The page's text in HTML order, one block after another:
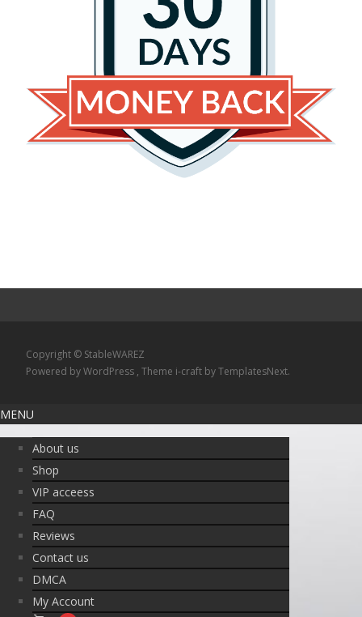
Copyright © StableWAREZ
Powered by WordPress , Theme i-craft by TemplatesNext.
MENU
About us
Shop
VIP acceess
FAQ
Reviews
Contact us
DMCA
My Account